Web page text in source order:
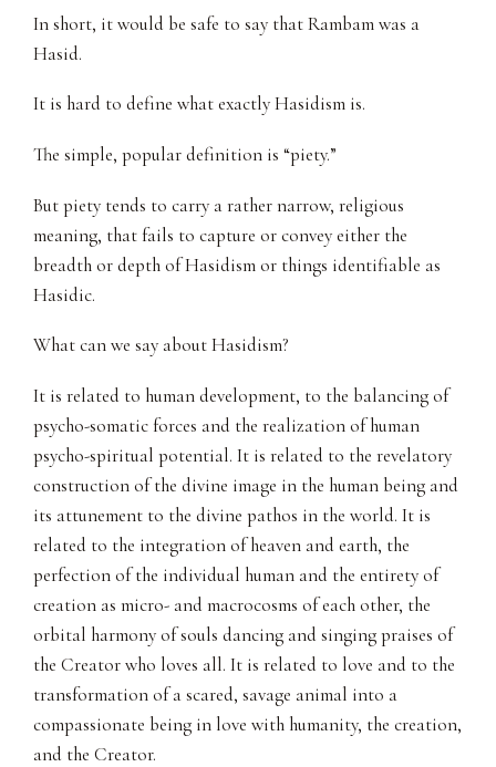
In short, it would be safe to say that Rambam was a
Hasid.
It is hard to define what exactly Hasidism is.
The simple, popular definition is “piety.”
But piety tends to carry a rather narrow, religious
meaning, that fails to capture or convey either the
breadth or depth of Hasidism or things identifiable as
Hasidic.
What can we say about Hasidism?
It is related to human development, to the balancing of
psycho-somatic forces and the realization of human
psycho-spiritual potential. It is related to the revelatory
construction of the divine image in the human being and
its attunement to the divine pathos in the world. It is
related to the integration of heaven and earth, the
perfection of the individual human and the entirety of
creation as micro- and macrocosms of each other, the
orbital harmony of souls dancing and singing praises of
the Creator who loves all. It is related to love and to the
transformation of a scared, savage animal into a
compassionate being in love with humanity, the creation,
and the Creator.